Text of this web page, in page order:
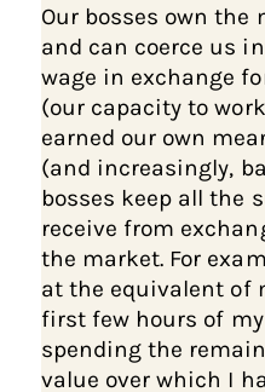
Our bosses own the
and can coerce us
wage in exchange
(our capacity to
earned our own
(and increasingly,
bosses keep all the
receive from
the market. For
at the equivalent of
first few hours of
spending the
value over which I